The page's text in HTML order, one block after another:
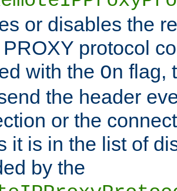
or disables the
protocol
with the On flag,
the header
or the
it is in the list of
by the